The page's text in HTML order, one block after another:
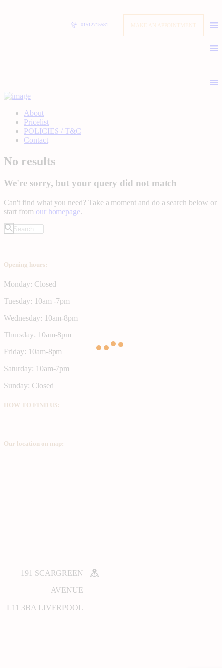
01512715581 MAKE AN APPOINTMENT
About
Pricelist
POLICIES / T&C
Contact
No results
We're sorry, but your query did not match
Can't find what you need? Take a moment and do a search below or
start from our homepage.
Opening hours:
Monday: Closed
Tuesday: 10am -7pm
Wednesday: 10am-8pm
Thursday: 10am-8pm
Friday: 10am-8pm
Saturday: 10am-7pm
Sunday: Closed
HOW TO FIND US:
Our location on map:
191 SCARGREEN
AVENUE
L11 3BA LIVERPOOL